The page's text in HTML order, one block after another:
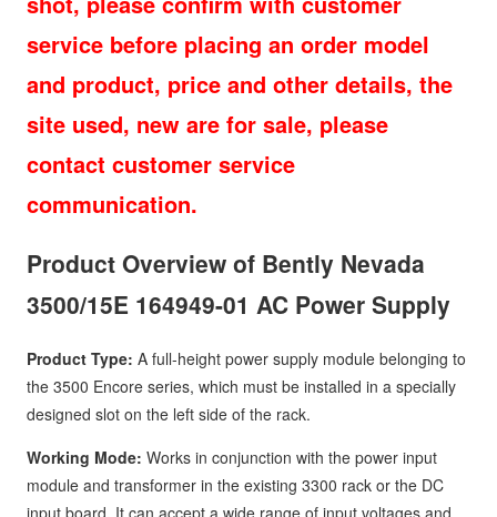
service before placing an order model
and product, price and other details, the
site used, new are for sale, please
contact customer service
communication.
Product Overview of Bently Nevada
3500/15E 164949-01 AC Power Supply
Product Type: A full-height power supply module belonging to
the 3500 Encore series, which must be installed in a specially
designed slot on the left side of the rack.
Working Mode: Works in conjunction with the power input
module and transformer in the existing 3300 rack or the DC
input board. It can accept a wide range of input voltages and